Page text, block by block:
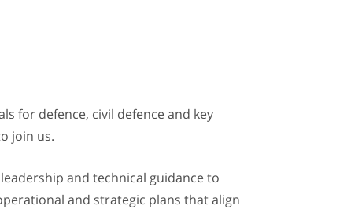
for defence, civil defence and key
join us.
and technical guidance to
and strategic plans that align